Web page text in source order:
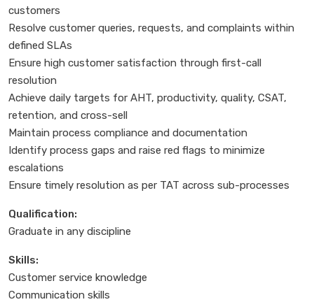
customers
Resolve customer queries, requests, and complaints within
defined SLAs
Ensure high customer satisfaction through first-call
resolution
Achieve daily targets for AHT, productivity, quality, CSAT,
retention, and cross-sell
Maintain process compliance and documentation
Identify process gaps and raise red flags to minimize
escalations
Ensure timely resolution as per TAT across sub-processes
Qualification:
Graduate in any discipline
Skills:
Customer service knowledge
Communication skills